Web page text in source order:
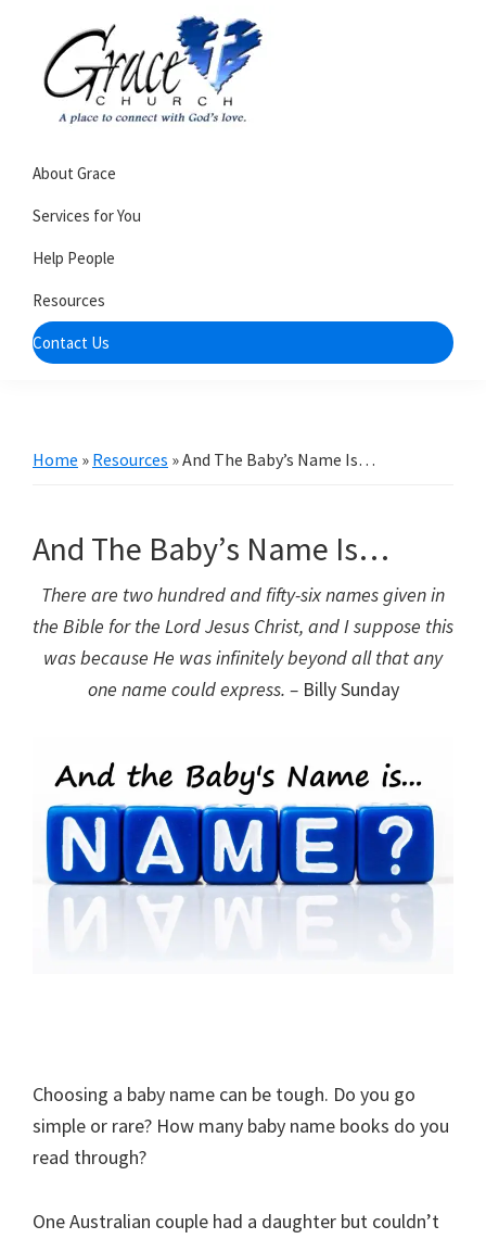
primary
navigation
content
Church
of
Burlington
WI
church
that's
about
community
About Grace
Services for You
Help People
Resources
Contact Us
Home » Resources »And The Baby’s Name Is…
And The Baby’s Name Is…
There are two hundred and fifty-six names given in
the Bible for the Lord Jesus Christ, and I suppose this
was because He was infinitely beyond all that any
one name could express. – Billy Sunday
Choosing a baby name can be tough. Do you go
simple or rare? How many baby name books do you
read through?
One Australian couple had a daughter but couldn’t